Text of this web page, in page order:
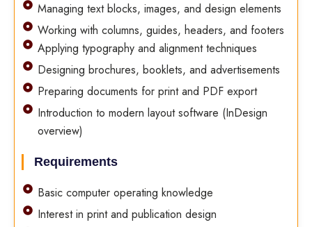
Managing text blocks, images, and design elements
Working with columns, guides, headers, and footers
Applying typography and alignment techniques
Designing brochures, booklets, and advertisements
Preparing documents for print and PDF export
Introduction to modern layout software (InDesign
overview)
Requirements
Basic computer operating knowledge
Interest in print and publication design